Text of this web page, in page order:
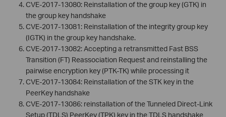
CVE-2017-13080: Reinstallation of the group key (GTK) in
the group key handshake
CVE-2017-13081: Reinstallation of the integrity group key
(IGTK) in the group key handshake.
CVE-2017-13082: Accepting a retransmitted Fast BSS
Transition (FT) Reassociation Request and reinstalling the
pairwise encryption key (PTK-TK) while processing it
CVE-2017-13084: Reinstallation of the STK key in the
PeerKey handshake
CVE-2017-13086: reinstallation of the Tunneled Direct-Link
Setup (TDLS) PeerKey (TPK) key in the TDLS handshake